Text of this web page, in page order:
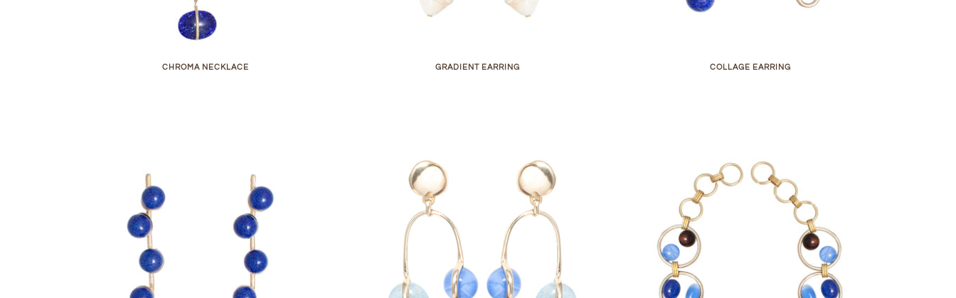
CHROMA NECKLACE GRADIENT EARRING COLLAGE EARRING